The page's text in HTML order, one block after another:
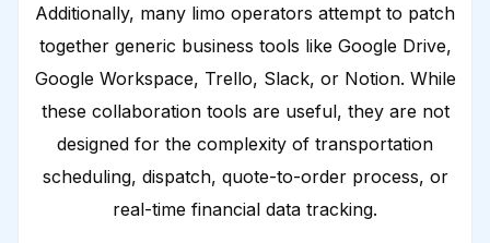
Additionally, many limo operators attempt to patch
together generic business tools like Google Drive,
Google Workspace, Trello, Slack, or Notion. While
these collaboration tools are useful, they are not
designed for the complexity of transportation
scheduling, dispatch, quote-to-order process, or
real-time financial data tracking.